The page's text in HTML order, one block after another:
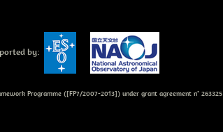
by:
Programme ([FP7/2007-2013]) under grant agreement n° 263325